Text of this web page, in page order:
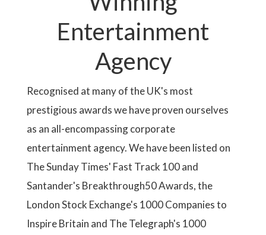
Entertainment
Agency
Recognised at many of the UK's most
prestigious awards we have proven ourselves
as an all-encompassing corporate
entertainment agency. We have been listed on
The Sunday Times' Fast Track 100 and
Santander's Breakthrough50 Awards, the
London Stock Exchange's 1000 Companies to
Inspire Britain and The Telegraph's 1000